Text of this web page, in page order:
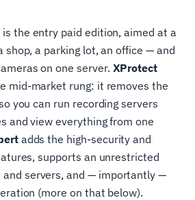
is the entry paid edition, aimed at a
shop, a parking lot, an office — and
on one server. XProtect
mid-market rung: it removes the
you can run recording servers
and view everything from one
adds the high-security and
supports an unrestricted
and servers, and — importantly —
(more on that below).